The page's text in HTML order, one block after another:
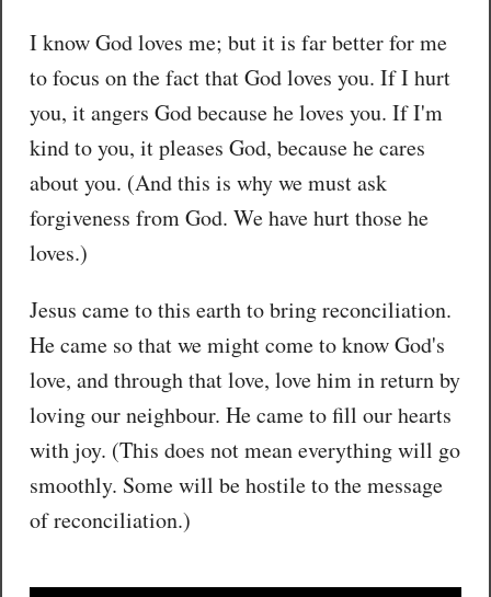
I know God loves me; but it is far better for me
to focus on the fact that God loves you. If I hurt
you, it angers God because he loves you. If I'm
kind to you, it pleases God, because he cares
about you. (And this is why we must ask
forgiveness from God. We have hurt those he
loves.)
Jesus came to this earth to bring reconciliation.
He came so that we might come to know God's
love, and through that love, love him in return by
loving our neighbour. He came to fill our hearts
with joy. (This does not mean everything will go
smoothly. Some will be hostile to the message
of reconciliation.)